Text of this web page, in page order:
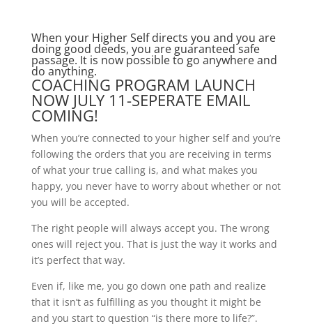
When your Higher Self directs you and you are
doing good deeds, you are guaranteed safe
passage. It is now possible to go anywhere and
do anything.
COACHING PROGRAM LAUNCH
NOW JULY 11-SEPERATE EMAIL
COMING!
When you’re connected to your higher self and you’re
following the orders that you are receiving in terms
of what your true calling is, and what makes you
happy, you never have to worry about whether or not
you will be accepted.
The right people will always accept you. The wrong
ones will reject you. That is just the way it works and
it’s perfect that way.
Even if, like me, you go down one path and realize
that it isn’t as fulfilling as you thought it might be
and you start to question “is there more to life?”.